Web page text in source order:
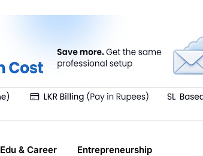
Edu & Career Entrepreneurship